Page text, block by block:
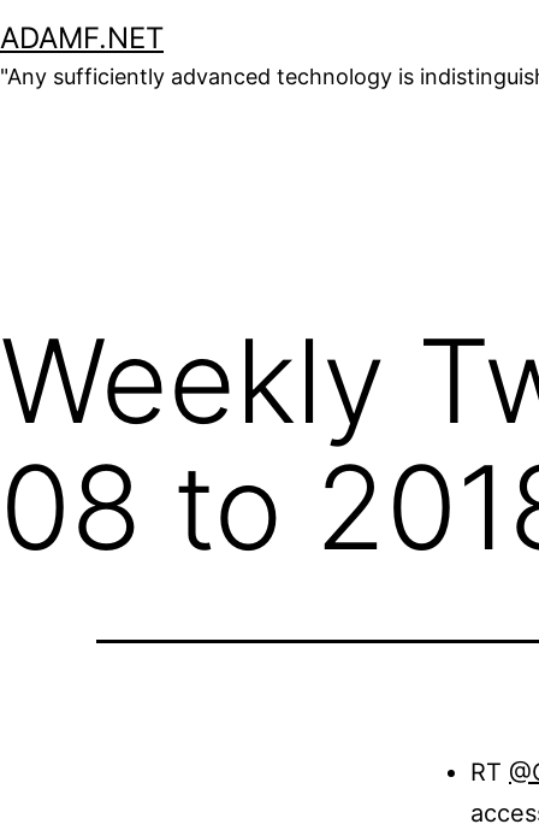
Skip
to
ADAMF.NET
"Any sufficiently advanced technology is
Weekly
08 to
RT